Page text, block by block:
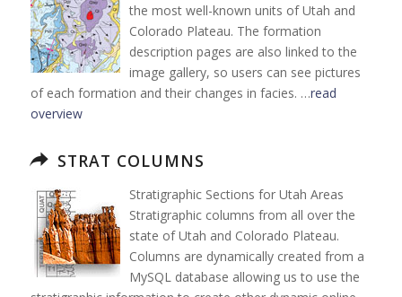
the most well-known units of Utah and
Colorado Plateau. The formation
description pages are also linked to the
image gallery, so users can see pictures
of each formation and their changes in facies. …read
overview
STRAT COLUMNS
Stratigraphic Sections for Utah Areas
Stratigraphic columns from all over the
state of Utah and Colorado Plateau.
Columns are dynamically created from a
MySQL database allowing us to use the